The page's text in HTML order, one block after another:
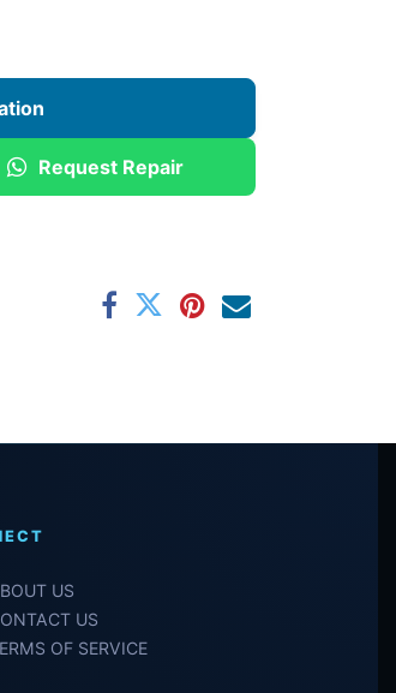
Request Repair
US
US
OF SERVICE